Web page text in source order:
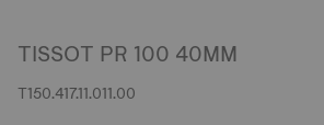
TISSOT PR 100 40MM
T150.417.11.011.00